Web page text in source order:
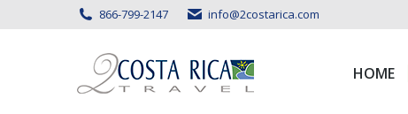
866-799-2147 info@2costarica.com
HOME
HOME